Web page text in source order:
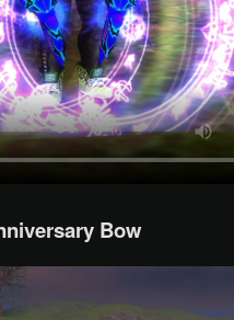
Bow